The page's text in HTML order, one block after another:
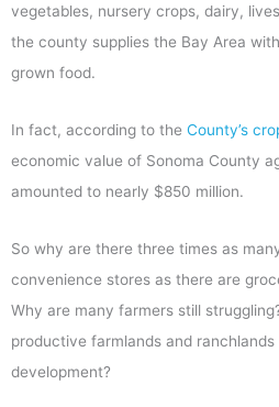
vegetables, nursery crops, dairy,
the county supplies the Bay Area
grown food.
In fact, according to the County’s
economic value of Sonoma County
amounted to nearly $850 million.
So why are there three times as
convenience stores as there are
Why are many farmers still
productive farmlands and
development?